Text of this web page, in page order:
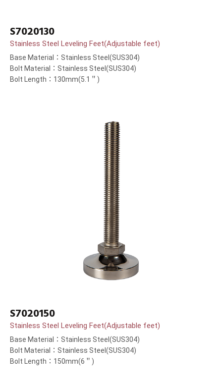
S7020130
Stainless Steel Leveling Feet(Adjustable feet)
Base Material：Stainless Steel(SUS304)
Bolt Material：Stainless Steel(SUS304)
Bolt Length：130mm(5.1＂)
S7020150
Stainless Steel Leveling Feet(Adjustable feet)
Base Material：Stainless Steel(SUS304)
Bolt Material：Stainless Steel(SUS304)
Bolt Length：150mm(6＂)